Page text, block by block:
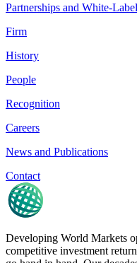
Partnerships and White-
Firm
History
People
Recognition
Careers
News and Publications
Contact
Developing World Markets
competitive investment